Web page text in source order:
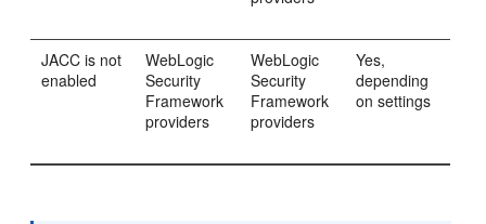
JACC is not
enabled
WebLogic
Security
Framework
providers
WebLogic
Security
Framework
providers
Yes,
depending
on settings